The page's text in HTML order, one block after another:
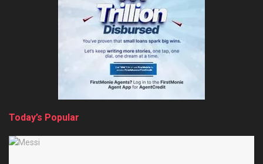
Today’s Popular